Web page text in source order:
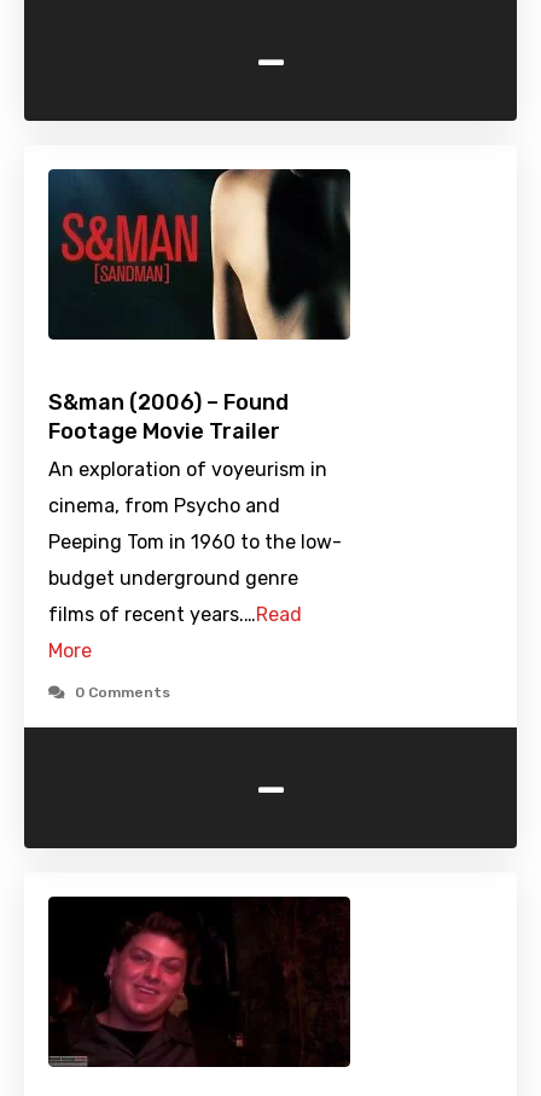
-
S&man (2006) – Found
Footage Movie Trailer
An exploration of voyeurism in
cinema, from Psycho and
Peeping Tom in 1960 to the low-
budget underground genre
films of recent years.…Read
More
0 Comments
-